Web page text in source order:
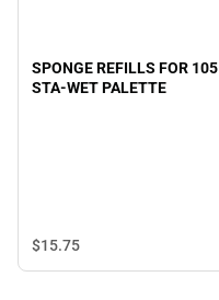
SPONGE REFILLS FOR 105
STA-WET PALETTE
$15.75